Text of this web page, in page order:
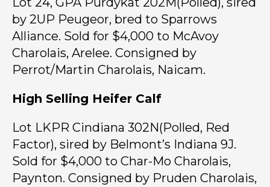
by 2UP Peugeor, bred to Sparrows
Alliance. Sold for $4,000 to McAvoy
Charolais, Arelee. Consigned by
Perrot/Martin Charolais, Naicam.
High Selling Heifer Calf
Lot LKPR Cindiana 302N(Polled, Red
Factor), sired by Belmont’s Indiana 9J.
Sold for $4,000 to Char-Mo Charolais,
Paynton. Consigned by Pruden Charolais,